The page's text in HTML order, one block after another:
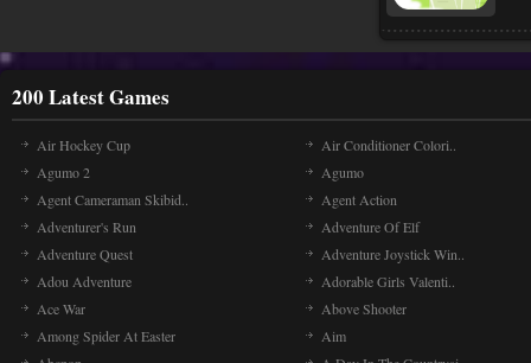
200 Latest Games
Air Hockey Cup
Air Conditioner Colori..
Agumo 2
Agumo
Agent Cameraman Skibid..
Agent Action
Adventurer's Run
Adventure Of Elf
Adventure Quest
Adventure Joystick Win..
Adou Adventure
Adorable Girls Valenti..
Ace War
Above Shooter
Among Spider At Easter
Aim